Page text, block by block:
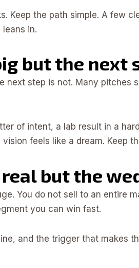
Keep the path simple. A few
in.
but the next
next step is not. Many pitches
of intent, a lab result in a
feels like a dream. Keep
but the
You do not sell to an entire
you can win fast.
and the trigger that makes